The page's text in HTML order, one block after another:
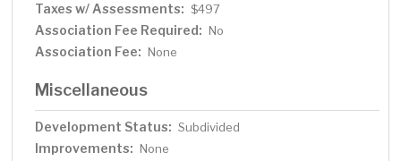
Taxes w/ Assessments: $497
Association Fee Required: No
Association Fee: None
Miscellaneous
Development Status: Subdivided
Improvements: None